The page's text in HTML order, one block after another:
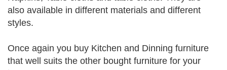
also available in different materials and different
styles.
Once again you buy Kitchen and Dinning furniture
that well suits the other bought furniture for your